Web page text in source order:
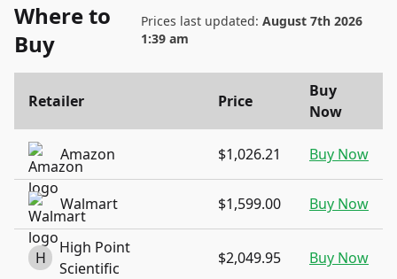
Where to
Buy
Prices last updated: August 7th 2026
1:39 am
Retailer Price
Buy
Now
Amazon $1,026.21 Buy Now
Walmart $1,599.00 Buy Now
H
High Point
Scientific
$2,049.95 Buy Now